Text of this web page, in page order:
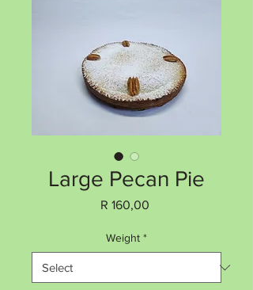
Large Pecan Pie
R 160,00Price
Weight *